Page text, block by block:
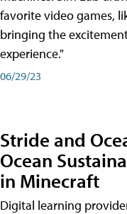
favorite video games,
bringing the
experience."
06/29/23
Stride and
Ocean
in Minecraft
Digital learning